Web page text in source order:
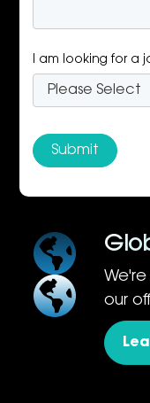
I am looking for a
our